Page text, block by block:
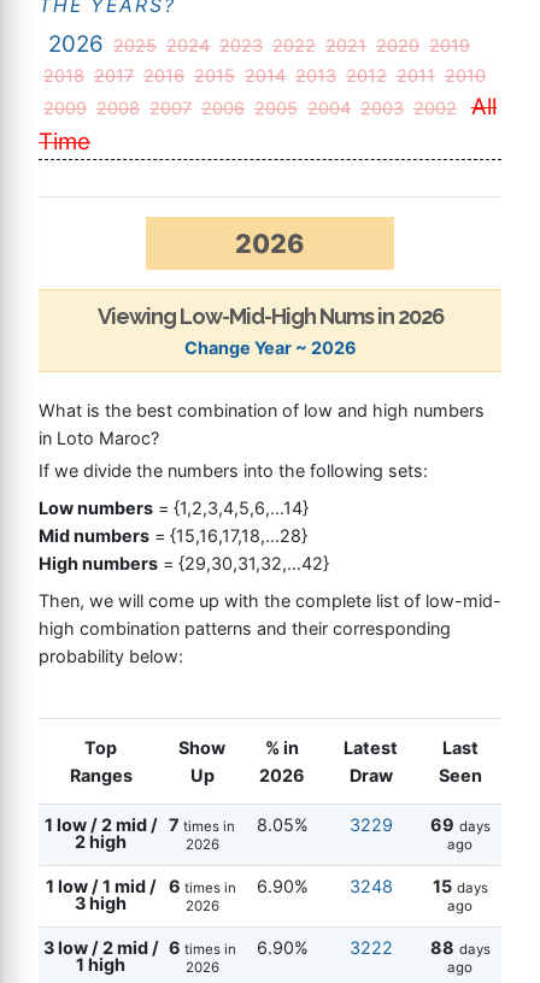
THE YEARS?
2026 2025 2024 2023 2022 2021 2020 2019
2018 2017 2016 2015 2014 2013 2012 2011 2010
2009 2008 2007 2006 2005 2004 2003 2002
All
Time
2026
Viewing Low-Mid-High Nums in 2026
Change Year ~ 2026
What is the best combination of low and high numbers
in Loto Maroc?
If we divide the numbers into the following sets:
Low numbers = {1,2,3,4,5,6,…14}
Mid numbers = {15,16,17,18,…28}
High numbers = {29,30,31,32,…42}
Then, we will come up with the complete list of low-mid-
high combination patterns and their corresponding
probability below:
Top
Ranges
Show
Up
% in
2026
Latest
Draw
Last
Seen
1 low / 2 mid /
2 high
7 times in
2026
8.05% 3229 69 days
ago
1 low / 1 mid /
3 high
6 times in
2026
6.90% 3248 15 days
ago
3 low / 2 mid /
1 high
6 times in
2026
6.90% 3222 88 days
ago